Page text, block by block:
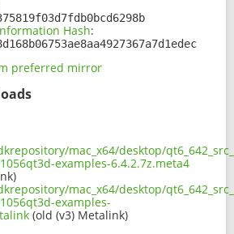
Hash:
preferred mirror
mac_x64/desktop/
examples-6.4.2.7z.meta4
mac_x64/desktop/
examples-
(old (v3) Metalink)